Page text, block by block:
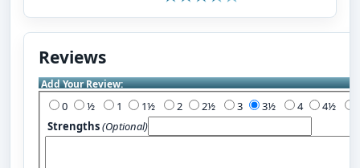
Reviews
Add Your Review:
0 1 2 3 4
Strengths(Optional)